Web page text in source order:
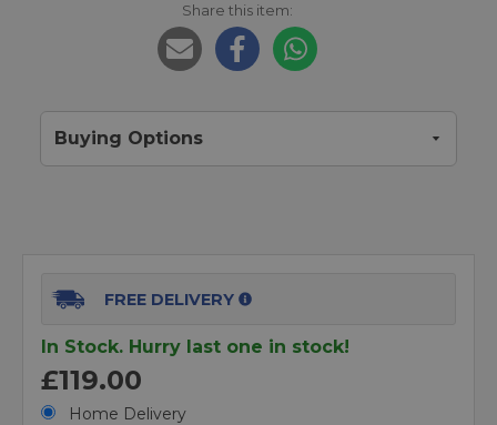
Share this item:
Buying Options
FREE DELIVERY
In Stock. Hurry last one in stock!
£119.00
Home Delivery